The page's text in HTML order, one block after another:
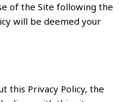
of the Site following the
will be deemed your
this Privacy Policy, the